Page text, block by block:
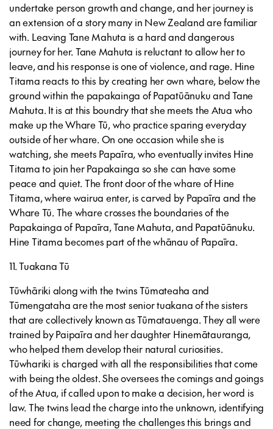
undertake person growth and change, and her journey is
an extension of a story many in New Zealand are familiar
with. Leaving Tane Mahuta is a hard and dangerous
journey for her. Tane Mahuta is reluctant to allow her to
leave, and his response is one of violence, and rage. Hine
Titama reacts to this by creating her own whare, below the
ground within the papakainga of Papatūānuku and Tane
Mahuta. It is at this boundry that she meets the Atua who
make up the Whare Tū, who practice sparing everyday
outside of her whare. On one occasion while she is
watching, she meets Papaīra, who eventually invites Hine
Titama to join her Papakainga so she can have some
peace and quiet. The front door of the whare of Hine
Titama, where wairua enter, is carved by Papaīra and the
Whare Tū. The whare crosses the boundaries of the
Papakainga of Papaīra, Tane Mahuta, and Papatūānuku.
Hine Titama becomes part of the whānau of Papaīra.
11. Tuakana Tū
Tūwhāriki along with the twins Tūmateaha and
Tūmengataha are the most senior tuakana of the sisters
that are collectively known as Tūmatauenga. They all were
trained by Paipaīra and her daughter Hinemātauranga,
who helped them develop their natural curiosities.
Tūwhariki is charged with all the responsibilities that come
with being the oldest. She oversees the comings and goings
of the Atua, if called upon to make a decision, her word is
law. The twins lead the charge into the unknown, identifying
need for change, meeting the challenges this brings and